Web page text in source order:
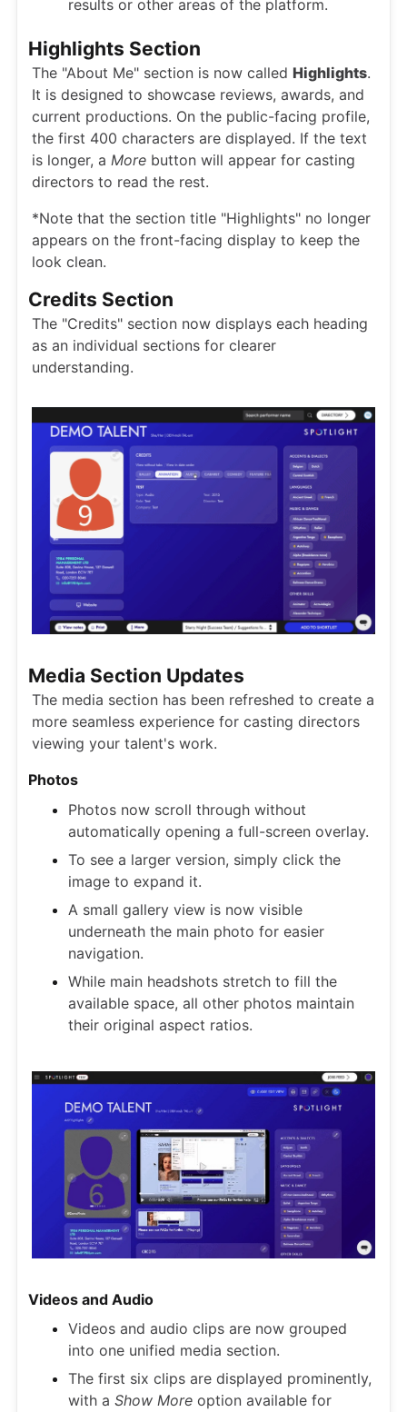
results or other areas of the platform.
Highlights Section
The "About Me" section is now called Highlights.
It is designed to showcase reviews, awards, and
current productions. On the public-facing profile,
the first 400 characters are displayed. If the text
is longer, a More button will appear for casting
directors to read the rest.
*Note that the section title "Highlights" no longer
appears on the front-facing display to keep the
look clean.
Credits Section
The "Credits" section now displays each heading
as an individual sections for clearer
understanding.
Media Section Updates
The media section has been refreshed to create a
more seamless experience for casting directors
viewing your talent's work.
Photos
Photos now scroll through without
automatically opening a full-screen overlay.
To see a larger version, simply click the
image to expand it.
A small gallery view is now visible
underneath the main photo for easier
navigation.
While main headshots stretch to fill the
available space, all other photos maintain
their original aspect ratios.
Videos and Audio
Videos and audio clips are now grouped
into one unified media section.
The first six clips are displayed prominently,
with a Show More option available for